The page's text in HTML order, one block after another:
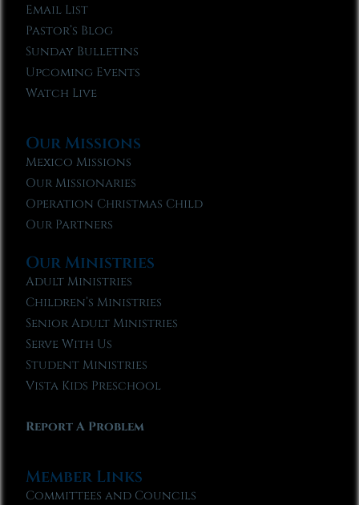
Email List
Pastor’s Blog
Sunday Bulletins
Upcoming Events
Watch Live
Our Missions
Mexico Missions
Our Missionaries
Operation Christmas Child
Our Partners
Our Ministries
Adult Ministries
Children’s Ministries
Senior Adult Ministries
Serve With Us
Student Ministries
Vista Kids Preschool
Report A Problem
Member Links
Committees and Councils